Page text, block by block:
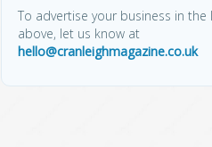
To advertise your business in the
above, let us know at
hello@cranleighmagazine.co.uk